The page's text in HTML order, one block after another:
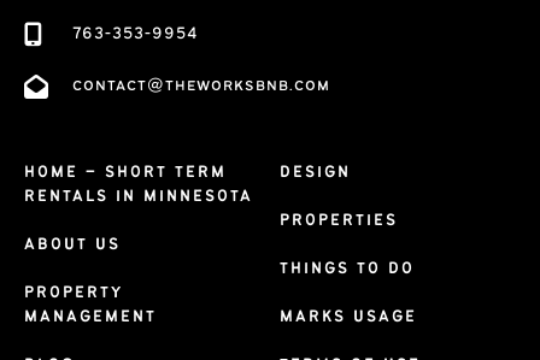
763-353-9954
contact@theworksbnb.com
HOME – SHORT TERM
RENTALS IN MINNESOTA
ABOUT US
PROPERTY
MANAGEMENT
DESIGN
PROPERTIES
THINGS TO DO
MARKS USAGE